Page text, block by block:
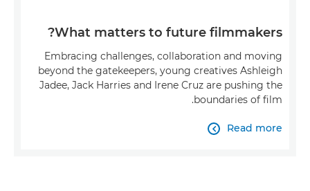
What matters to future filmmakers?
Embracing challenges, collaboration and moving
beyond the gatekeepers, young creatives Ashleigh
Jadee, Jack Harries and Irene Cruz are pushing the
boundaries of film.
Read more
